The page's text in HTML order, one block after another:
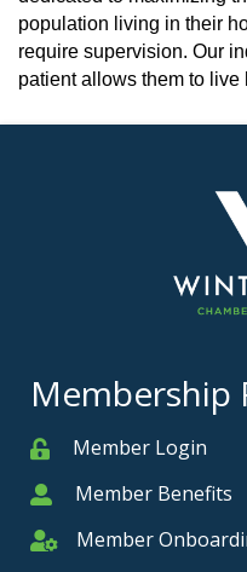
population living in their
require supervision. Our
patient allows them to live
Membership
MemberMember Login
MemberMember Benefits
Member Onboarding
Member